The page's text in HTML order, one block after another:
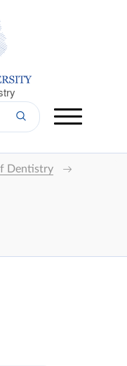
Dentistry